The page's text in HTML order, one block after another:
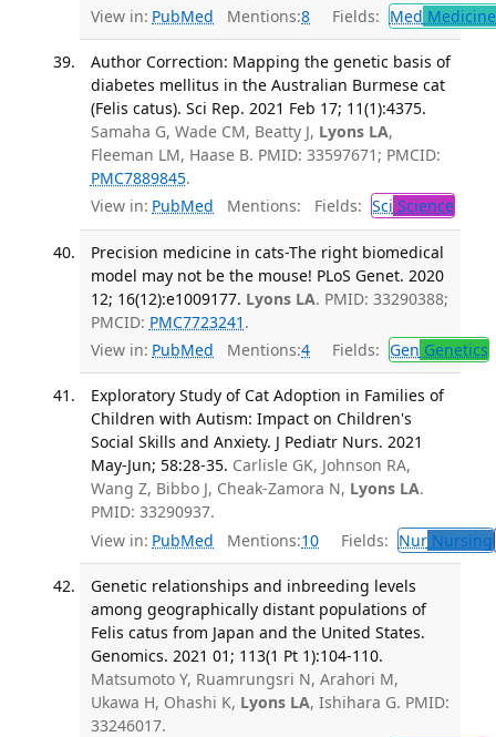
View in: PubMed Mentions:8 Fields: Med
Author Correction: Mapping the genetic basis of
diabetes mellitus in the Australian Burmese cat
(Felis catus). Sci Rep. 2021 Feb 17; 11(1):4375.
Samaha G, Wade CM, Beatty J, Lyons LA,
Fleeman LM, Haase B. PMID: 33597671; PMCID:
PMC7889845.
View in: PubMed Mentions: Fields: Sci Science
Precision medicine in cats-The right biomedical
model may not be the mouse! PLoS Genet. 2020
12; 16(12):e1009177. Lyons LA. PMID: 33290388;
PMCID: PMC7723241 .
View in: PubMed Mentions:4 Fields: Gen Genetics
Exploratory Study of Cat Adoption in Families of
Children with Autism: Impact on Children's
Social Skills and Anxiety. J Pediatr Nurs. 2021
May-Jun; 58:28-35. Carlisle GK, Johnson RA,
Wang Z, Bibbo J, Cheak-Zamora N, Lyons LA.
PMID: 33290937.
View in: PubMed Mentions:10 Fields: NurNursing
Genetic relationships and inbreeding levels
among geographically distant populations of
Felis catus from Japan and the United States.
Genomics. 2021 01; 113(1 Pt 1):104-110.
Matsumoto Y, Ruamrungsri N, Arahori M,
Ukawa H, Ohashi K, Lyons LA, Ishihara G. PMID:
33246017.